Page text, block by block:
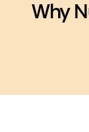
Why